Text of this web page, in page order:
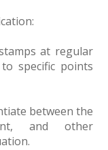
at regular
specific points
between the
and other